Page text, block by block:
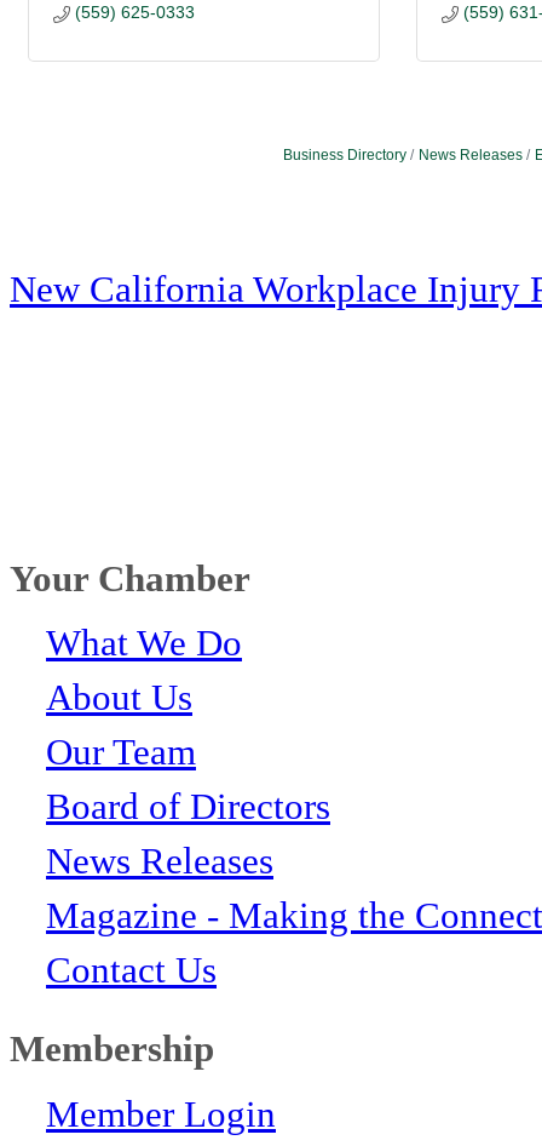
(559) 625-0333
(559)
Business Directory News Releases
New California Workplace Injury
Your Chamber
What We Do
About Us
Our Team
Board of Directors
News Releases
Magazine - Making the
Contact Us
Membership
Member Login